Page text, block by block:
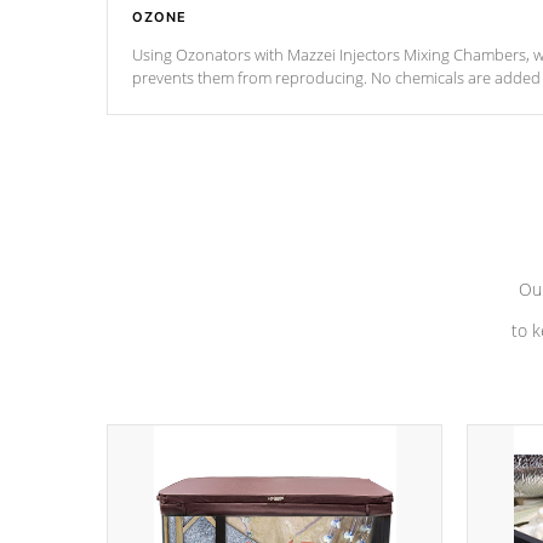
OZONE
Using Ozonators with Mazzei Injectors Mixing Chambers,
prevents them from reproducing. No chemicals are
to